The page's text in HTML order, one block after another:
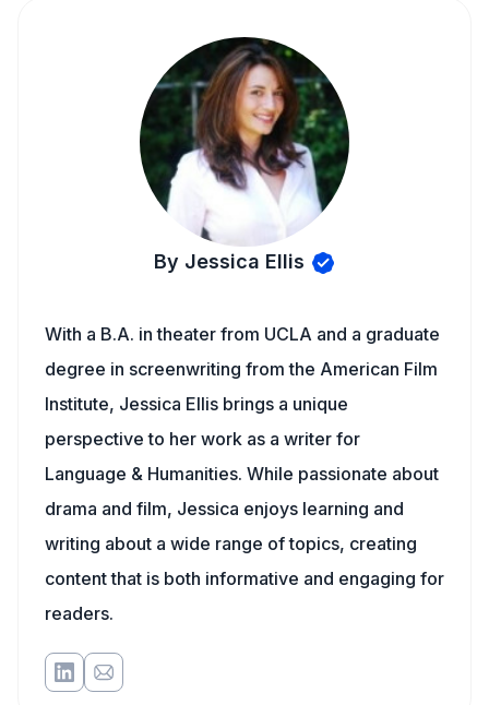
By Jessica Ellis
With a B.A. in theater from UCLA and a graduate
degree in screenwriting from the American Film
Institute, Jessica Ellis brings a unique
perspective to her work as a writer for
Language & Humanities. While passionate about
drama and film, Jessica enjoys learning and
writing about a wide range of topics, creating
content that is both informative and engaging for
readers.